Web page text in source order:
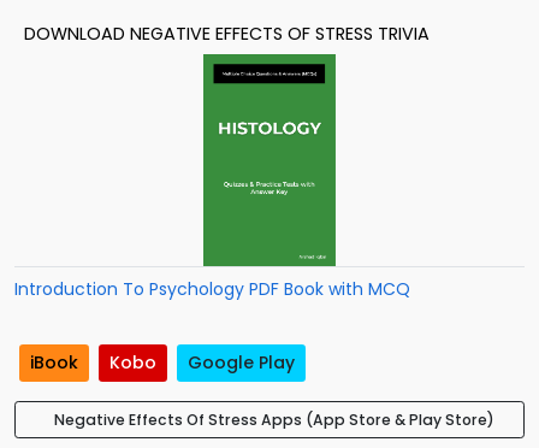
DOWNLOAD NEGATIVE EFFECTS OF STRESS TRIVIA
Introduction To Psychology PDF Book with MCQ
iBook Kobo Google Play
Negative Effects Of Stress Apps (App Store & Play Store)